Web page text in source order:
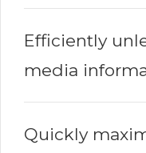
Efficiently
media
Quickly